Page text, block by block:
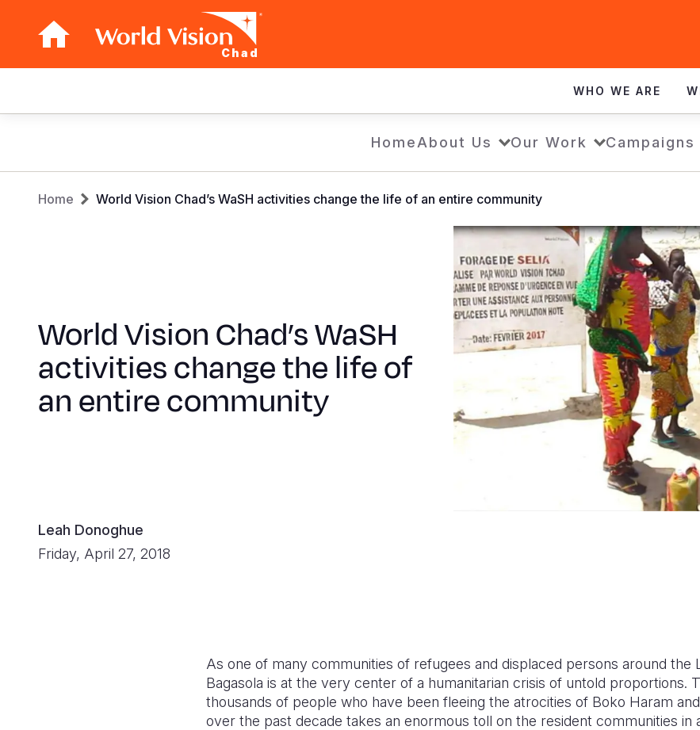
Chad
navigation
WHO WE ARE
HomeAbout Us Our Work Campaigns
Breadcrumb
Home World Vision Chad’s WaSH activities change the life of an entire community
World Vision Chad’s WaSH
activities change the life of
an entire community
Leah Donoghue
Friday, April 27, 2018
As one of many communities of refugees and displaced persons around the
Bagasola is at the very center of a humanitarian crisis of untold proportions.
thousands of people who have been fleeing the atrocities of Boko Haram
over the past decade takes an enormous toll on the resident communities in